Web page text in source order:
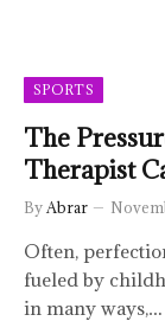
SPORTS
The
Therapist
By Abrar
Often,
fueled by
in many ways,…